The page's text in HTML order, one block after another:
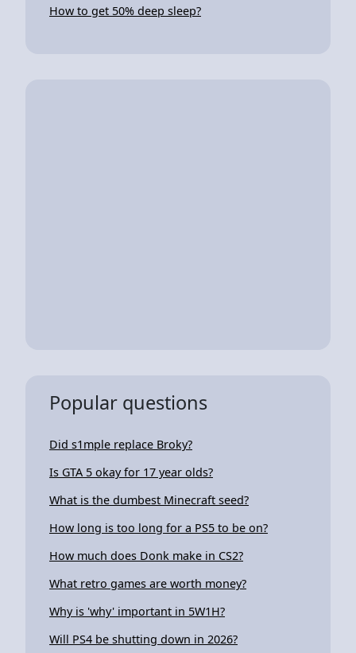
How to get 50% deep sleep?
Popular questions
Did s1mple replace Broky?
Is GTA 5 okay for 17 year olds?
What is the dumbest Minecraft seed?
How long is too long for a PS5 to be on?
How much does Donk make in CS2?
What retro games are worth money?
Why is 'why' important in 5W1H?
Will PS4 be shutting down in 2026?